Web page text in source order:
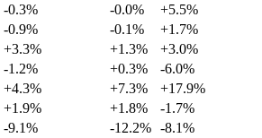
-0.3% -0.0%
+5.5%
-0.9% -0.1%
+1.7%
+3.3% +1.3%
+3.0%
-1.2% +0.3%
-6.0%
+4.3% +7.3%
+17.9%
+1.9% +1.8%
-1.7%
-9.1% -12.2% -8.1%